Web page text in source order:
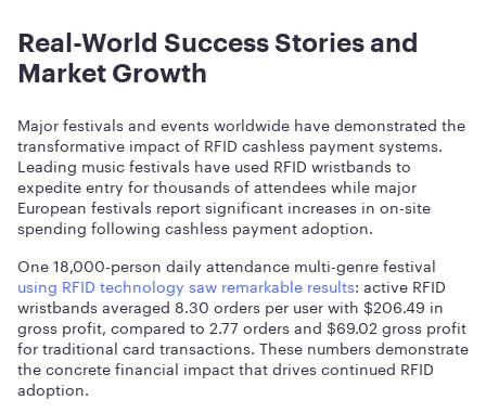
Real-World Success Stories and
Market Growth
Major festivals and events worldwide have demonstrated the
transformative impact of RFID cashless payment systems.
Leading music festivals have used RFID wristbands to
expedite entry for thousands of attendees while major
European festivals report significant increases in on-site
spending following cashless payment adoption.
One 18,000-person daily attendance multi-genre festival
using RFID technology saw remarkable results: active RFID
wristbands averaged 8.30 orders per user with $206.49 in
gross profit, compared to 2.77 orders and $69.02 gross profit
for traditional card transactions. These numbers demonstrate
the concrete financial impact that drives continued RFID
adoption.